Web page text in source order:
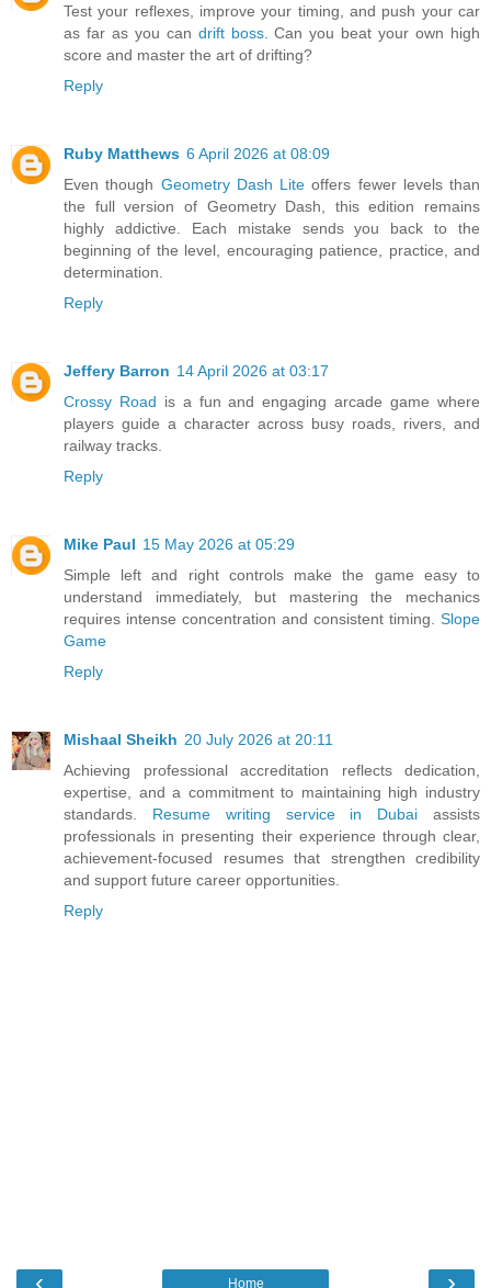
Test your reflexes, improve your timing, and push your car
as far as you can drift boss. Can you beat your own high
score and master the art of drifting?
Reply
Ruby Matthews 6 April 2026 at 08:09
Even though Geometry Dash Lite offers fewer levels than
the full version of Geometry Dash, this edition remains
highly addictive. Each mistake sends you back to the
beginning of the level, encouraging patience, practice, and
determination.
Reply
Jeffery Barron 14 April 2026 at 03:17
Crossy Road is a fun and engaging arcade game where
players guide a character across busy roads, rivers, and
railway tracks.
Reply
Mike Paul 15 May 2026 at 05:29
Simple left and right controls make the game easy to
understand immediately, but mastering the mechanics
requires intense concentration and consistent timing. Slope
Game
Reply
Mishaal Sheikh 20 July 2026 at 20:11
Achieving professional accreditation reflects dedication,
expertise, and a commitment to maintaining high industry
standards. Resume writing service in Dubai assists
professionals in presenting their experience through clear,
achievement-focused resumes that strengthen credibility
and support future career opportunities.
Reply
Home